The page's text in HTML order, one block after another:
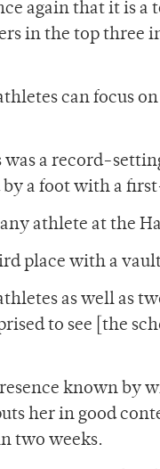
again that it is
in the top three
can focus
a record-
a foot with a
athlete at the
place with a
as well as
to see [the
known
her in good
two weeks.